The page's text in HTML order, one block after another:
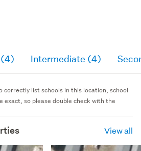
Intermediate (4)
correctly list schools in this location, school
exact, so please double check with the
View all